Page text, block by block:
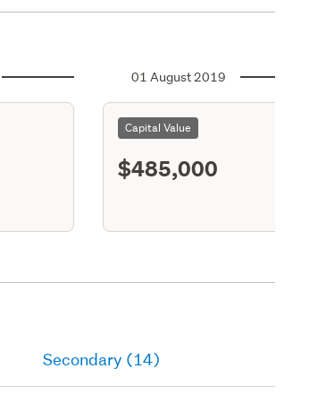
01 August 2019
Capital Value
$485,000
Secondary (14)